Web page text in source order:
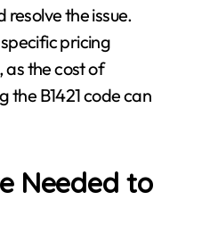
the issue.
pricing
as the cost of
B1421 code can
Needed to